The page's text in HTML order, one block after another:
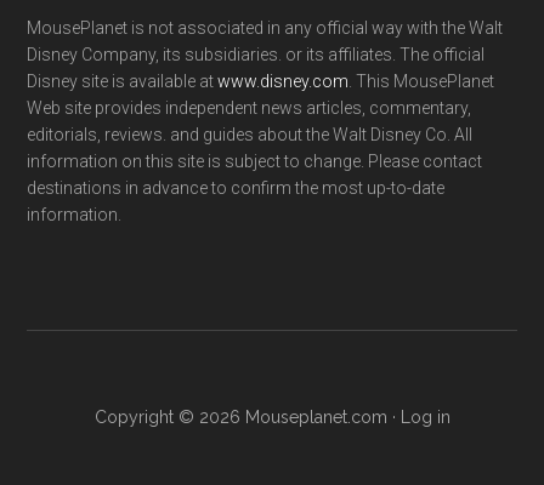
MousePlanet is not associated in any official way with the Walt
Disney Company, its subsidiaries. or its affiliates. The official
Disney site is available atwww.disney.com . This MousePlanet
Web site provides independent news articles, commentary,
editorials, reviews. and guides about the Walt Disney Co. All
information on this site is subject to change. Please contact
destinations in advance to confirm the most up-to-date
information.
Copyright © 2026 Mouseplanet.com · Log in